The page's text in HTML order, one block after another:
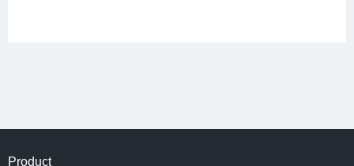
Product